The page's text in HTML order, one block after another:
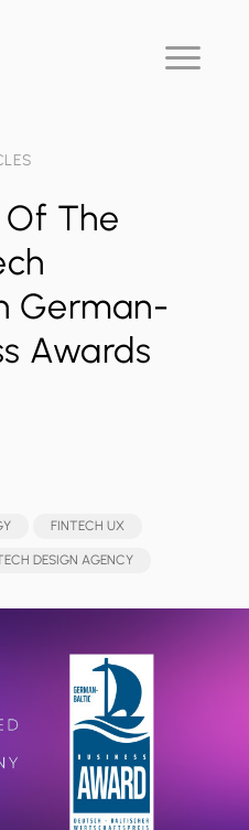
Of The
German-
Awards
FINTECH UX
DESIGN AGENCY